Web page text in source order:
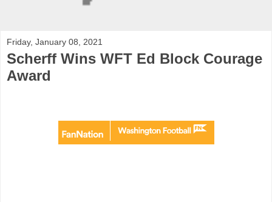
Friday, January 08, 2021
Scherff Wins WFT Ed Block Courage
Award